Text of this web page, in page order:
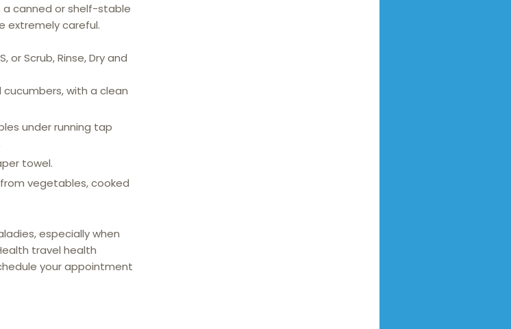
a canned or shelf-stable
extremely careful.
or Scrub, Rinse, Dry and
with a clean
under running tap
towel.
vegetables, cooked
especially when
travel health
your appointment